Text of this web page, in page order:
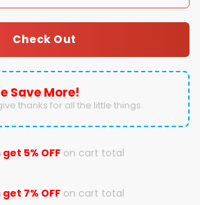
Check Out
Save More!
thanks for all the little things.
get 5% OFF on cart total
get 7% OFF on cart total